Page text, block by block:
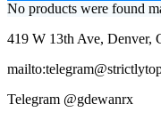
No products were found
419 W 13th Ave, Denver,
Telegram @gdewanrx